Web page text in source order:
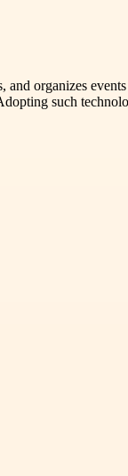
and organizes
such